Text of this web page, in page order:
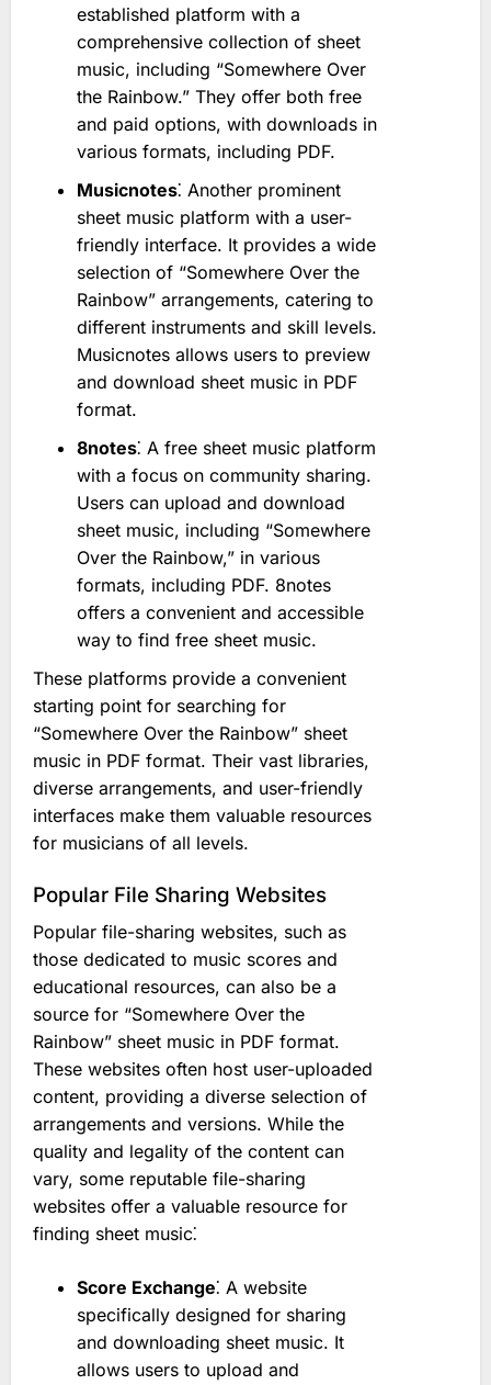
established platform with a
comprehensive collection of sheet
music, including “Somewhere Over
the Rainbow.” They offer both free
and paid options, with downloads in
various formats, including PDF.
Musicnotes⁚ Another prominent
sheet music platform with a user-
friendly interface. It provides a wide
selection of “Somewhere Over the
Rainbow” arrangements, catering to
different instruments and skill levels.
Musicnotes allows users to preview
and download sheet music in PDF
format.
8notes⁚ A free sheet music platform
with a focus on community sharing.
Users can upload and download
sheet music, including “Somewhere
Over the Rainbow,” in various
formats, including PDF. 8notes
offers a convenient and accessible
way to find free sheet music.
These platforms provide a convenient
starting point for searching for
“Somewhere Over the Rainbow” sheet
music in PDF format. Their vast libraries,
diverse arrangements, and user-friendly
interfaces make them valuable resources
for musicians of all levels.
Popular File Sharing Websites
Popular file-sharing websites, such as
those dedicated to music scores and
educational resources, can also be a
source for “Somewhere Over the
Rainbow” sheet music in PDF format.
These websites often host user-uploaded
content, providing a diverse selection of
arrangements and versions. While the
quality and legality of the content can
vary, some reputable file-sharing
websites offer a valuable resource for
finding sheet music⁚
Score Exchange⁚ A website
specifically designed for sharing
and downloading sheet music. It
allows users to upload and